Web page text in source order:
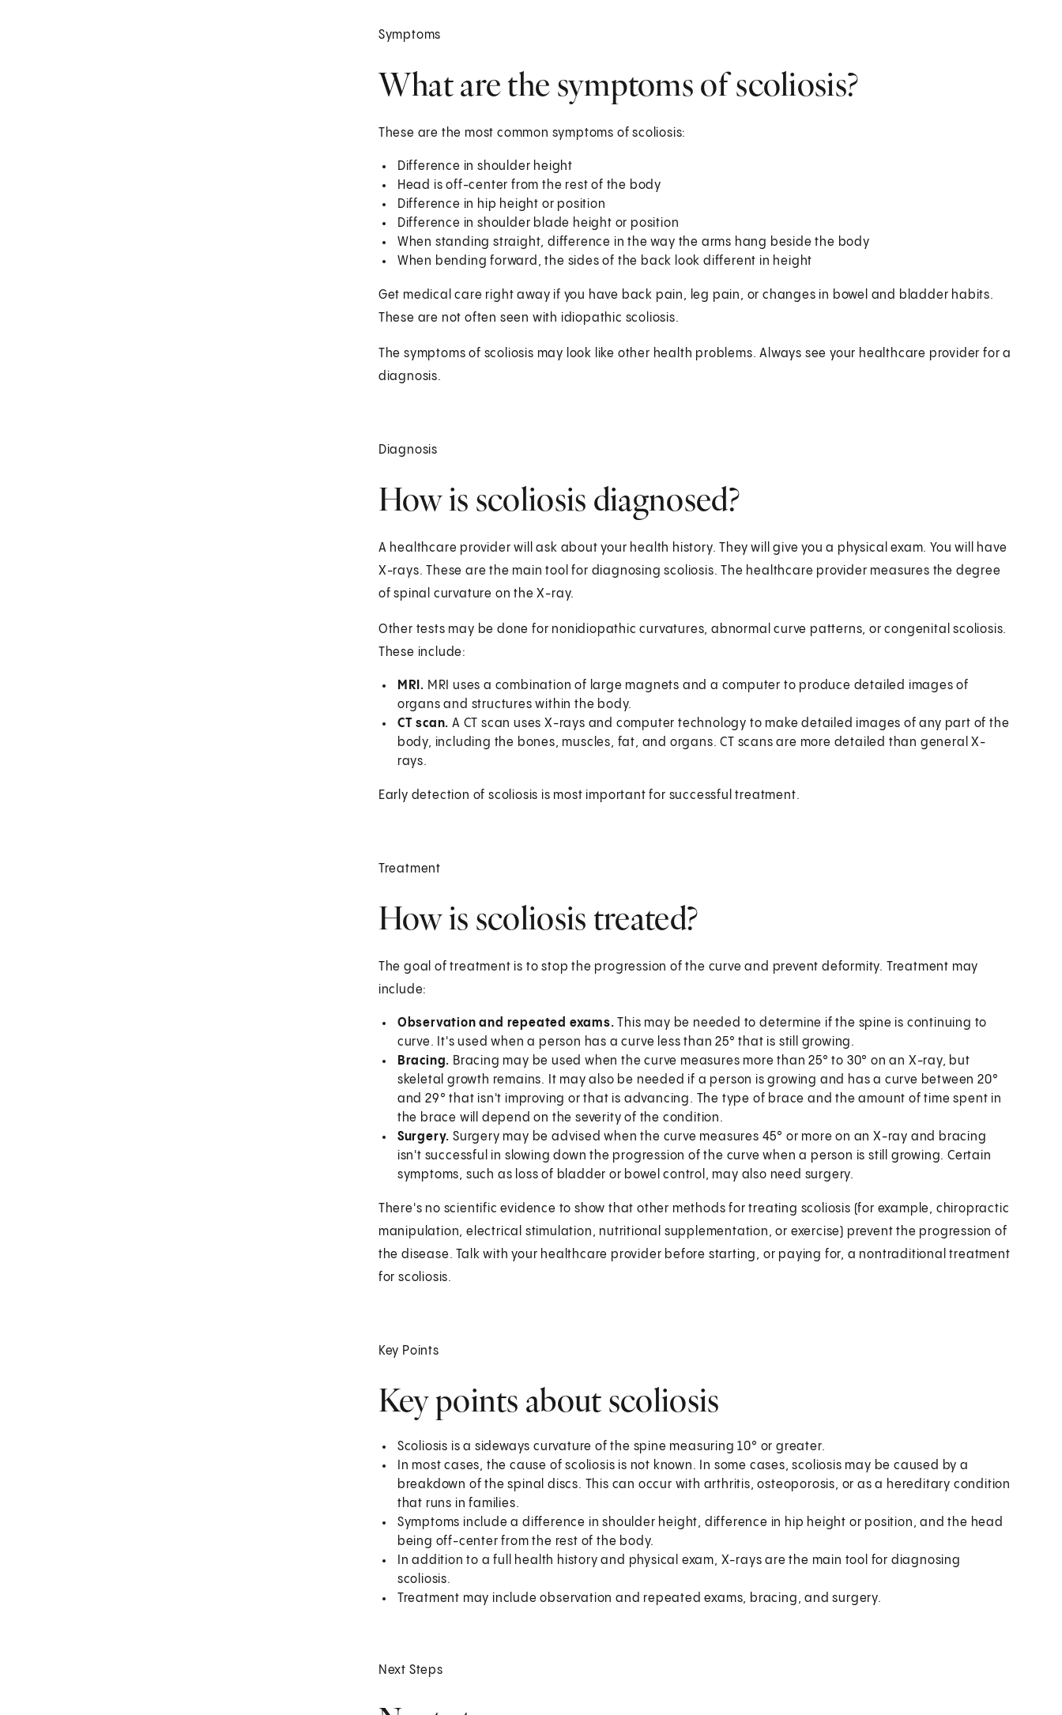
Symptoms
What are the symptoms of scoliosis?
These are the most common symptoms of scoliosis:
Difference in shoulder height
Head is off-center from the rest of the body
Difference in hip height or position
Difference in shoulder blade height or position
When standing straight, difference in the way the arms hang beside the body
When bending forward, the sides of the back look different in height
Get medical care right away if you have back pain, leg pain, or changes in bowel and bladder habits.
These are not often seen with idiopathic scoliosis.
The symptoms of scoliosis may look like other health problems. Always see your healthcare provider for a
diagnosis.
Diagnosis
How is scoliosis diagnosed?
A healthcare provider will ask about your health history. They will give you a physical exam. You will have
X-rays. These are the main tool for diagnosing scoliosis. The healthcare provider measures the degree
of spinal curvature on the X-ray.
Other tests may be done for nonidiopathic curvatures, abnormal curve patterns, or congenital scoliosis.
These include:
MRI. MRI uses a combination of large magnets and a computer to produce detailed images of
organs and structures within the body.
CT scan. A CT scan uses X-rays and computer technology to make detailed images of any part of the
body, including the bones, muscles, fat, and organs. CT scans are more detailed than general X-
rays.
Early detection of scoliosis is most important for successful treatment.
Treatment
How is scoliosis treated?
The goal of treatment is to stop the progression of the curve and prevent deformity. Treatment may
include:
Observation and repeated exams.This may be needed to determine if the spine is continuing to
curve. It's used when a person has a curve less than 25° that is still growing.
Bracing. Bracing may be used when the curve measures more than 25° to 30° on an X-ray, but
skeletal growth remains. It may also be needed if a person is growing and has a curve between 20°
and 29° that isn't improving or that is advancing. The type of brace and the amount of time spent in
the brace will depend on the severity of the condition.
Surgery. Surgery may be advised when the curve measures 45° or more on an X-ray and bracing
isn't successful in slowing down the progression of the curve when a person is still growing. Certain
symptoms, such as loss of bladder or bowel control, may also need surgery.
There's no scientific evidence to show that other methods for treating scoliosis (for example, chiropractic
manipulation, electrical stimulation, nutritional supplementation, or exercise) prevent the progression of
the disease. Talk with your healthcare provider before starting, or paying for, a nontraditional treatment
for scoliosis.
Key Points
Key points about scoliosis
Scoliosis is a sideways curvature of the spine measuring 10° or greater.
In most cases, the cause of scoliosis is not known. In some cases, scoliosis may be caused by a
breakdown of the spinal discs. This can occur with arthritis, osteoporosis, or as a hereditary condition
that runs in families.
Symptoms include a difference in shoulder height, difference in hip height or position, and the head
being off-center from the rest of the body.
In addition to a full health history and physical exam, X-rays are the main tool for diagnosing
scoliosis.
Treatment may include observation and repeated exams, bracing, and surgery.
Next Steps